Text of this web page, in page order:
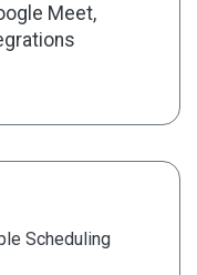
Meet,
Scheduling